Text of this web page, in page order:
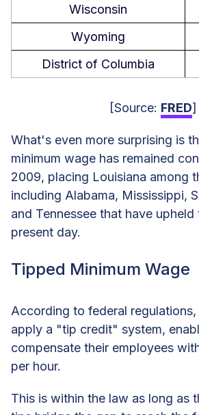
Wisconsin
Wyoming
District of Columbia
[Source: FRED]
What's even more surprising is
minimum wage has remained
2009, placing Louisiana among
including Alabama, Mississippi,
and Tennessee that have
present day.
Tipped Minimum Wage
According to federal
apply a "tip credit" system,
compensate their employees
per hour.
This is within the law as long as